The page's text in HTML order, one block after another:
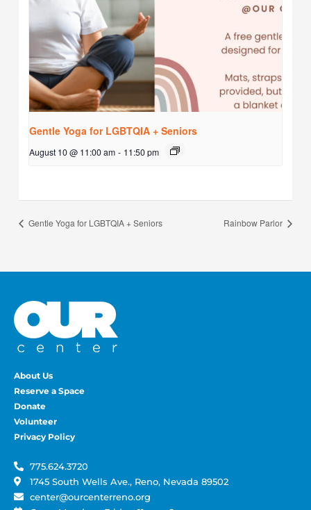
Gentle Yoga for LGBTQIA + Seniors
August 10 @ 11:00 am - 11:50 pm
Gentle Yoga for LGBTQIA + Seniors Rainbow Parlor
About Us
Reserve a Space
Donate
Volunteer
Privacy Policy
775.624.3720
1745 South Wells Ave., Reno, Nevada 89502
center@ourcenterreno.org